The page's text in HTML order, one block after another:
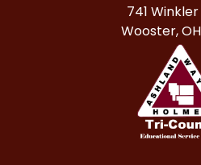
741
Wooster,